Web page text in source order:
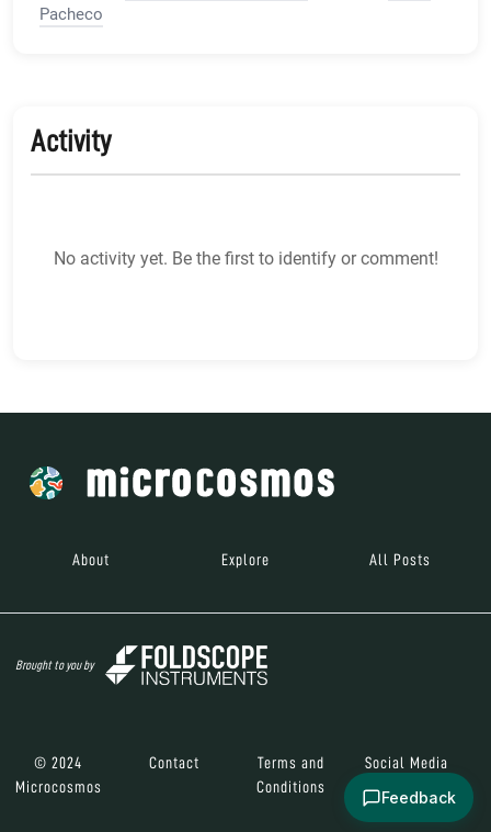
Pacheco
Activity
No activity yet. Be the first to identify or comment!
About Explore All Posts
Brought to you by
© 2024
Microcosmos
Contact
Terms and
Conditions
Social Media
Feedback